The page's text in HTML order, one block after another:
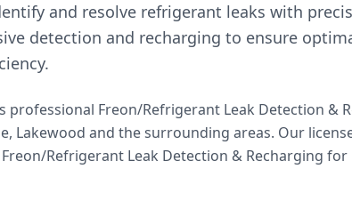
and resolve refrigerant leaks with
detection and recharging to ensure
professional Freon/Refrigerant Leak Detection &
Lakewood and the surrounding areas. Our
Refrigerant Leak Detection & Recharging